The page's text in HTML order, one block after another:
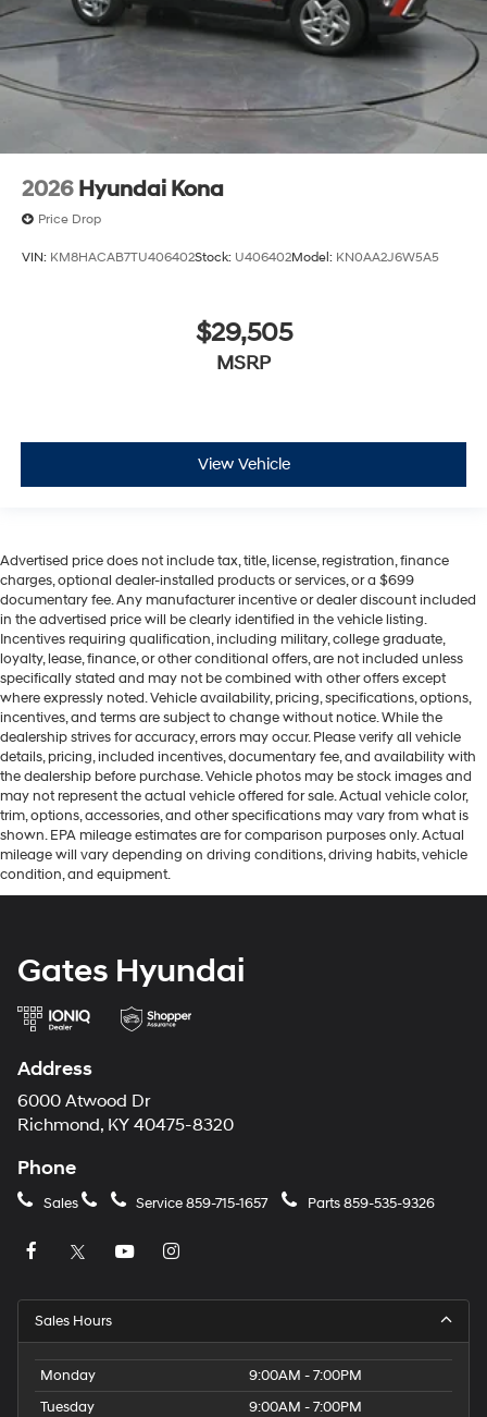
2026 Hyundai Kona
Price Drop
VIN: KM8HACAB7TU406402Stock: U406402Model: KN0AA2J6W5A5
$29,505
MSRP
View Vehicle
Advertised price does not include tax, title, license, registration, finance
charges, optional dealer-installed products or services, or a $699
documentary fee. Any manufacturer incentive or dealer discount included
in the advertised price will be clearly identified in the vehicle listing.
Incentives requiring qualification, including military, college graduate,
loyalty, lease, finance, or other conditional offers, are not included unless
specifically stated and may not be combined with other offers except
where expressly noted. Vehicle availability, pricing, specifications, options,
incentives, and terms are subject to change without notice. While the
dealership strives for accuracy, errors may occur. Please verify all vehicle
details, pricing, included incentives, documentary fee, and availability with
the dealership before purchase. Vehicle photos may be stock images and
may not represent the actual vehicle offered for sale. Actual vehicle color,
trim, options, accessories, and other specifications may vary from what is
shown. EPA mileage estimates are for comparison purposes only. Actual
mileage will vary depending on driving conditions, driving habits, vehicle
condition, and equipment.
Gates Hyundai
Address
6000 Atwood Dr
Richmond, KY 40475-8320
Phone
Sales Service859-715-1657 Parts859-535-9326
Sales Hours
Monday
9:00AM - 7:00PM
Tuesday
9:00AM - 7:00PM